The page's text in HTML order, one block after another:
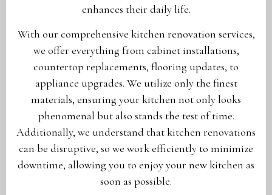
enhances their daily life.
With our comprehensive kitchen renovation services,
we offer everything from cabinet installations,
countertop replacements, flooring updates, to
appliance upgrades. We utilize only the finest
materials, ensuring your kitchen not only looks
phenomenal but also stands the test of time.
Additionally, we understand that kitchen renovations
can be disruptive, so we work efficiently to minimize
downtime, allowing you to enjoy your new kitchen as
soon as possible.